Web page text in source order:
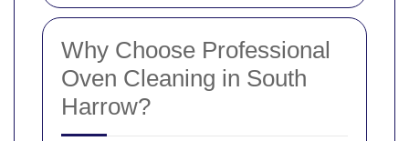
Why Choose Professional
Oven Cleaning in South
Harrow?